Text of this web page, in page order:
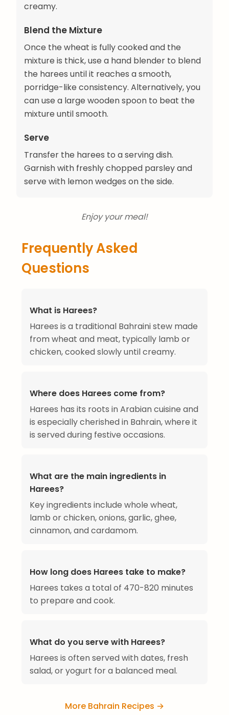
creamy.
Blend the Mixture
Once the wheat is fully cooked and the
mixture is thick, use a hand blender to blend
the harees until it reaches a smooth,
porridge-like consistency. Alternatively, you
can use a large wooden spoon to beat the
mixture until smooth.
Serve
Transfer the harees to a serving dish.
Garnish with freshly chopped parsley and
serve with lemon wedges on the side.
Enjoy your meal!
Frequently Asked
Questions
What is Harees?
Harees is a traditional Bahraini stew made
from wheat and meat, typically lamb or
chicken, cooked slowly until creamy.
Where does Harees come from?
Harees has its roots in Arabian cuisine and
is especially cherished in Bahrain, where it
is served during festive occasions.
What are the main ingredients in
Harees?
Key ingredients include whole wheat,
lamb or chicken, onions, garlic, ghee,
cinnamon, and cardamom.
How long does Harees take to make?
Harees takes a total of 470-820 minutes
to prepare and cook.
What do you serve with Harees?
Harees is often served with dates, fresh
salad, or yogurt for a balanced meal.
More Bahrain Recipes →